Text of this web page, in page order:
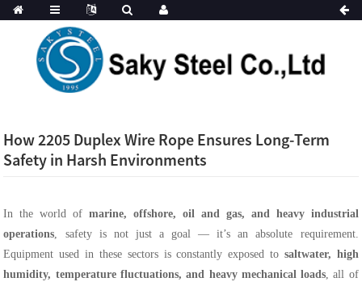
How 2205 Duplex Wire Rope Ensures Long-Term
Safety in Harsh Environments
In the world ofmarine, offshore, oil and gas, and heavy industrial
operations, safety is not just a goal — it’s an absolute requirement.
Equipment used in these sectors is constantly exposed to saltwater, high
humidity, temperature fluctuations, and heavy mechanical loads, all of